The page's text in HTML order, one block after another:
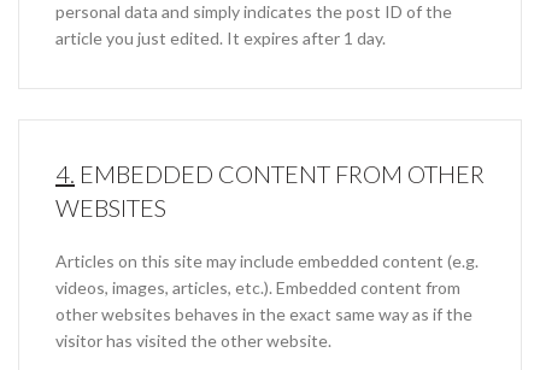
personal data and simply indicates the post ID of the
article you just edited. It expires after 1 day.
4. EMBEDDED CONTENT FROM OTHER
WEBSITES
Articles on this site may include embedded content (e.g.
videos, images, articles, etc.). Embedded content from
other websites behaves in the exact same way as if the
visitor has visited the other website.